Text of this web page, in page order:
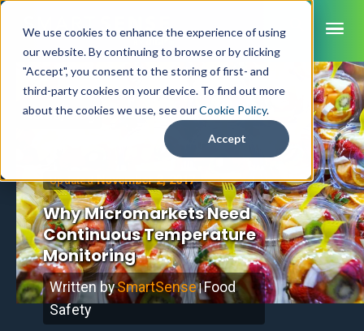
We use cookies to enhance the experience of using
our website. By continuing to browse or by clicking
"Accept", you consent to the storing of first- and
third-party cookies on your device. To find out more
about the cookies we use, see ourCookie Policy.
Accept
INDUSTRIES
Healthcare
Retail Grocery
Food Service
K-12 Nutrition
Life Sciences
CAPABILITIES
Pharmacy Monitoring
VFC Monitoring
Food Safety Monitoring
Asset Monitoring
SYSTEM COMPONENTS
System Overview
Cloud Dashboard
Brochures
Datasheets
Customer Videos
About Us
How to Buy
Home/Blog
Updated November 2, 2017
Why Micromarkets Need
Continuous Temperature
Monitoring
Written bySmartSense|Food
Safety